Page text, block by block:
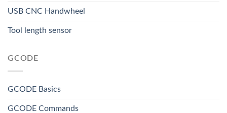
USB CNC Handwheel
Tool length sensor
GCODE
GCODE Basics
GCODE Commands